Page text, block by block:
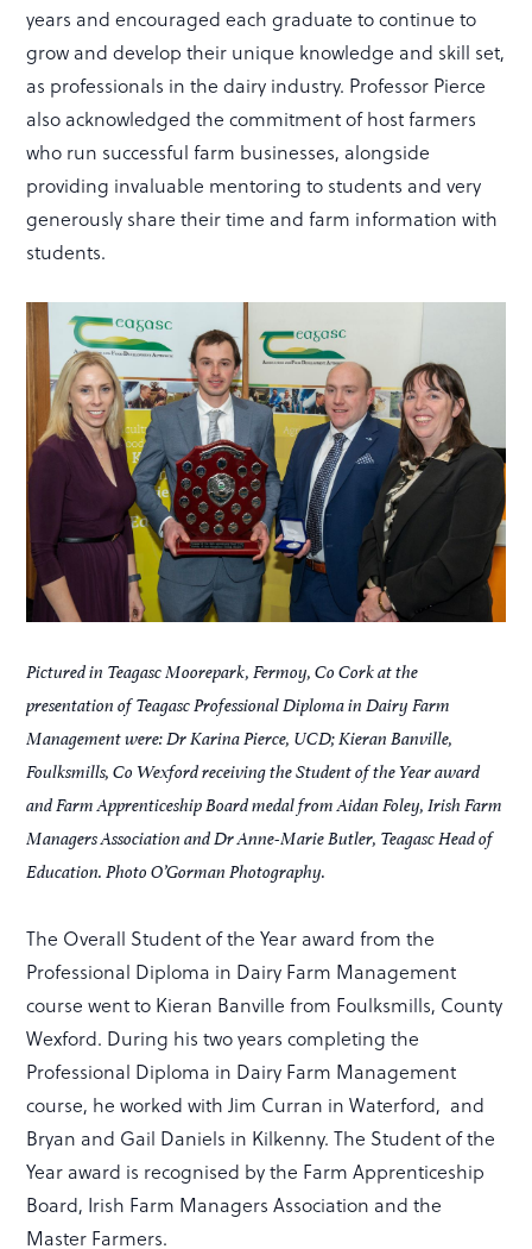
years and encouraged each graduate to continue to
grow and develop their unique knowledge and skill set,
as professionals in the dairy industry. Professor Pierce
also acknowledged the commitment of host farmers
who run successful farm businesses, alongside
providing invaluable mentoring to students and very
generously share their time and farm information with
students.
Pictured in Teagasc Moorepark, Fermoy, Co Cork at the
presentation of Teagasc Professional Diploma in Dairy Farm
Management were: Dr Karina Pierce, UCD; Kieran Banville,
Foulksmills, Co Wexford receiving the Student of the Year award
and Farm Apprenticeship Board medal from Aidan Foley, Irish Farm
Managers Association and Dr Anne-Marie Butler, Teagasc Head of
Education. Photo O’Gorman Photography.
The Overall Student of the Year award from the
Professional Diploma in Dairy Farm Management
course went to Kieran Banville from Foulksmills, County
Wexford. During his two years completing the
Professional Diploma in Dairy Farm Management
course, he worked with Jim Curran in Waterford, and
Bryan and Gail Daniels in Kilkenny. The Student of the
Year award is recognised by the Farm Apprenticeship
Board, Irish Farm Managers Association and the
Master Farmers.